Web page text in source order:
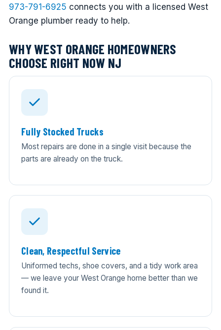
973-791-6925 connects you with a licensed West
Orange plumber ready to help.
WHY WEST ORANGE HOMEOWNERS
CHOOSE RIGHT NOW NJ
Fully Stocked Trucks
Most repairs are done in a single visit because the
parts are already on the truck.
Clean, Respectful Service
Uniformed techs, shoe covers, and a tidy work area
— we leave your West Orange home better than we
found it.